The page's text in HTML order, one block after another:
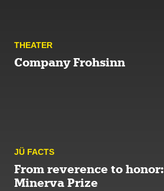
THEATER
Company Frohsinn
JÜ FACTS
From reverence to honor:
Minerva Prize